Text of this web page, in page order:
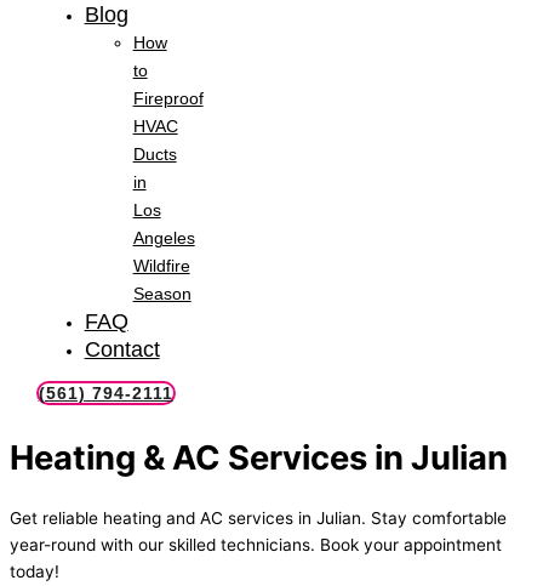
Blog
How
to
Fireproof
HVAC
Ducts
in
Los
Angeles
Wildfire
Season
FAQ
Contact
(561) 794-2111
Heating & AC Services in Julian
Get reliable heating and AC services in Julian. Stay comfortable
year-round with our skilled technicians. Book your appointment
today!